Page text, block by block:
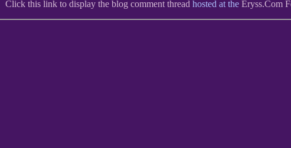
Click this link to display the blog comment thread hosted at the Eryss.Com